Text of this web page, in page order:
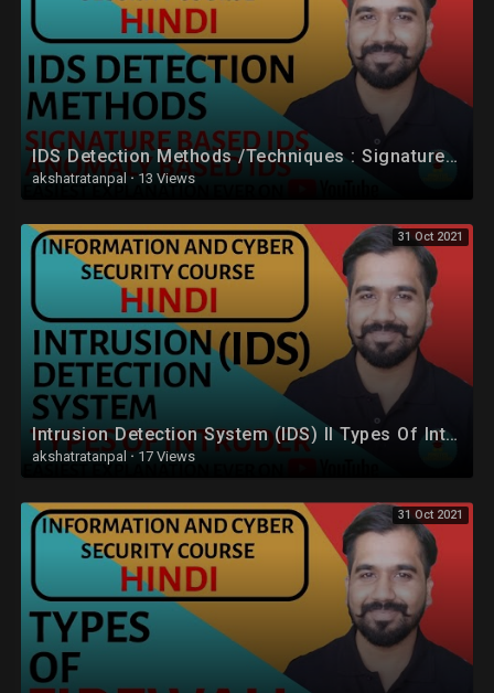
IDS Detection Methods /Techniques : Signature Based IDS and Anomaly Based IDS in Hindi
akshatratanpal · 13 Views
31 Oct 2021
Intrusion Detection System (IDS) ll Types Of Intruder Explained in Hindi
akshatratanpal · 17 Views
31 Oct 2021